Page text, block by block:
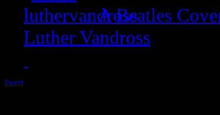
A Beatles
Luther Vandross
Tweet